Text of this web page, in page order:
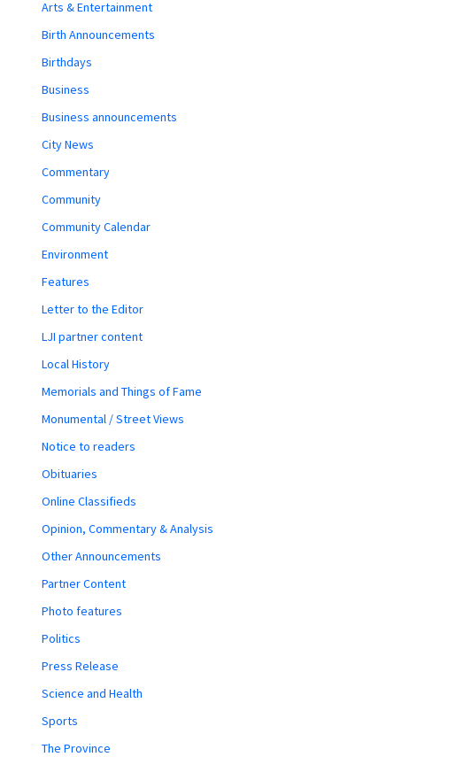
Arts & Entertainment
Birth Announcements
Birthdays
Business
Business announcements
City News
Commentary
Community
Community Calendar
Environment
Features
Letter to the Editor
LJI partner content
Local History
Memorials and Things of Fame
Monumental / Street Views
Notice to readers
Obituaries
Online Classifieds
Opinion, Commentary & Analysis
Other Announcements
Partner Content
Photo features
Politics
Press Release
Science and Health
Sports
The Province